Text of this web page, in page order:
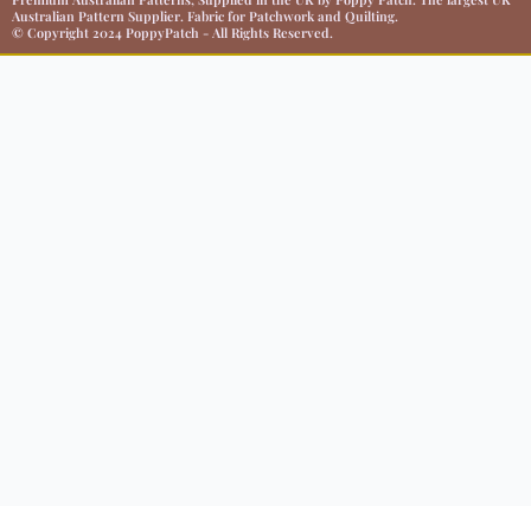
Australian Pattern Supplier. Fabric for Patchwork and Quilting.
© Copyright 2024 PoppyPatch - All Rights Reserved.